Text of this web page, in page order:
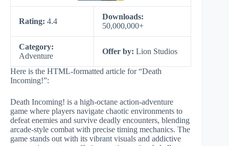
Rating: 4.4
Downloads:
50,000,000+
Category:
Adventure
Offer by: Lion Studios
Here is the HTML-formatted article for “Death
Incoming!”:
Death Incoming! is a high-octane action-adventure
game where players navigate chaotic environments to
defeat enemies and survive deadly encounters, blending
arcade-style combat with precise timing mechanics. The
game stands out with its vibrant visuals and addictive